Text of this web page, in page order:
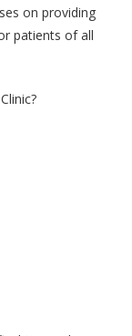
on providing
patients of all